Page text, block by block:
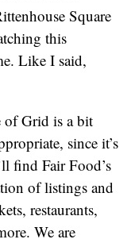
Square
this
Like I said,
of Grid is a bit
since it’s
find Fair Food’s
of listings and
restaurants,
We are